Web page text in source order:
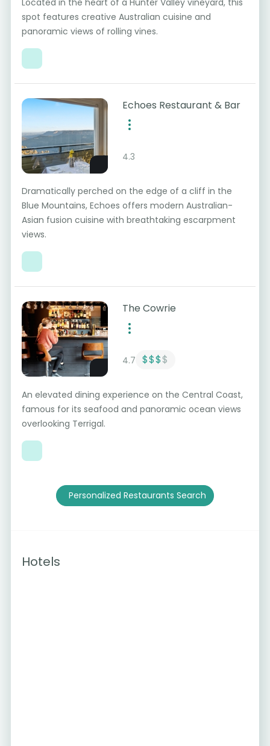
spot features creative Australian cuisine and
panoramic views of rolling vines.
Echoes Restaurant & Bar
4.3
Dramatically perched on the edge of a cliff in the
Blue Mountains, Echoes offers modern Australian-
Asian fusion cuisine with breathtaking escarpment
views.
The Cowrie
4.7 $$$$
An elevated dining experience on the Central Coast,
famous for its seafood and panoramic ocean views
overlooking Terrigal.
Personalized Restaurants Search
Hotels